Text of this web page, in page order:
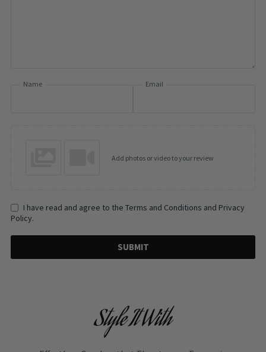
Name Email
Add photos or video to your review
I have read and agree to the Terms and Conditions and Privacy
Policy.
SUBMIT
Style It With